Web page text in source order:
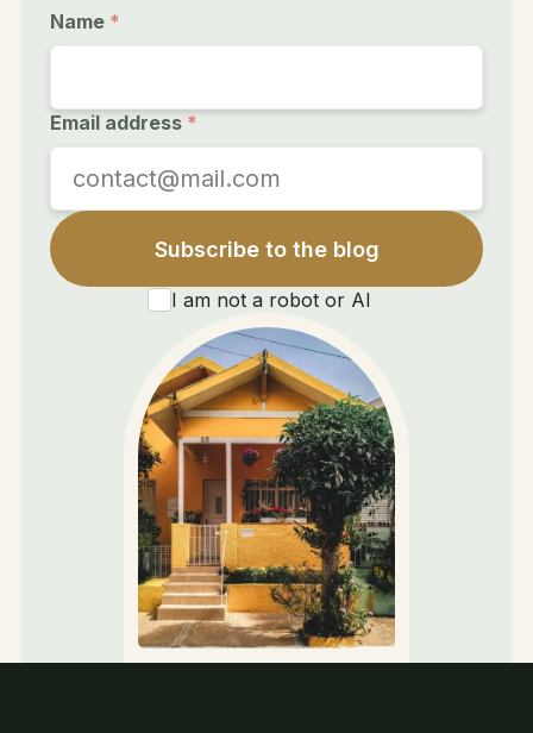
Name *
Email address *
I am not a robot or AI